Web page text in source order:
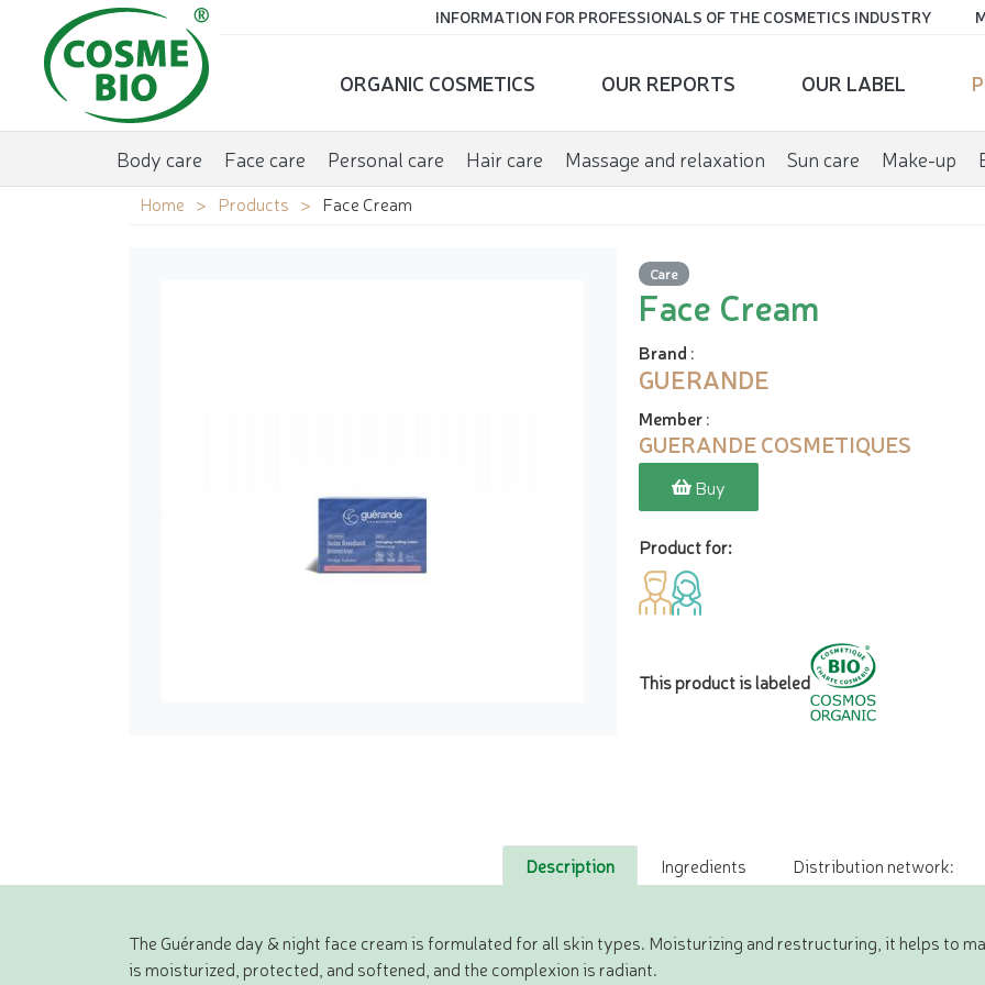
INFORMATION FOR PROFESSIONALS OF THE COSMETICS INDUSTRY
ORGANIC COSMETICS OUR REPORTS OUR LABEL
Body care Face care Personal care Hair care Massage and relaxation Sun care Make-up
Home Products Face Cream
Care
Face Cream
Brand :
GUERANDE
Member:
GUERANDE COSMETIQUES
Buy
Product for:
This product is labeled
Description Ingredients Distribution network:
The Guérande day & night face cream is formulated for all skin types. Moisturizing and restructuring, it helps to
is moisturized, protected, and softened, and the complexion is radiant.